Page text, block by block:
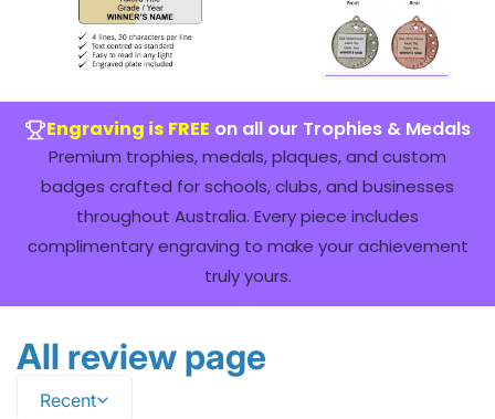
Engraving is FREE on all our Trophies & Medals
Premium trophies, medals, plaques, and custom
badges crafted for schools, clubs, and businesses
throughout Australia. Every piece includes
complimentary engraving to make your achievement
truly yours.
All review page
Recent